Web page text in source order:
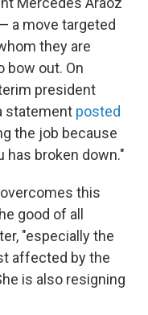
a move targeted
they are
bow out. On
president
statement posted
the job because
has broken down."
this
good of all
"especially the
affected by the
is also resigning